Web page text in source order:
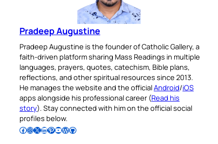
Pradeep Augustine
Pradeep Augustine is the founder of Catholic Gallery, a
faith-driven platform sharing Mass Readings in multiple
languages, prayers, quotes, catechism, Bible plans,
reflections, and other spiritual resources since 2013.
He manages the website and the officialAndroid/iOS
apps alongside his professional career (Read his
story). Stay connected with him on the official social
profiles below.
Follow Pradeep on Facebook Follow Pradeep on InstagramFollow Pradeep on X Follow Pradeep on LinkedIn Follow Pradeep on Pinterest Subscribe to Pradeep’s Youtube Channel Follow Pradeep on WordPress Follow Pradeep on GitHub